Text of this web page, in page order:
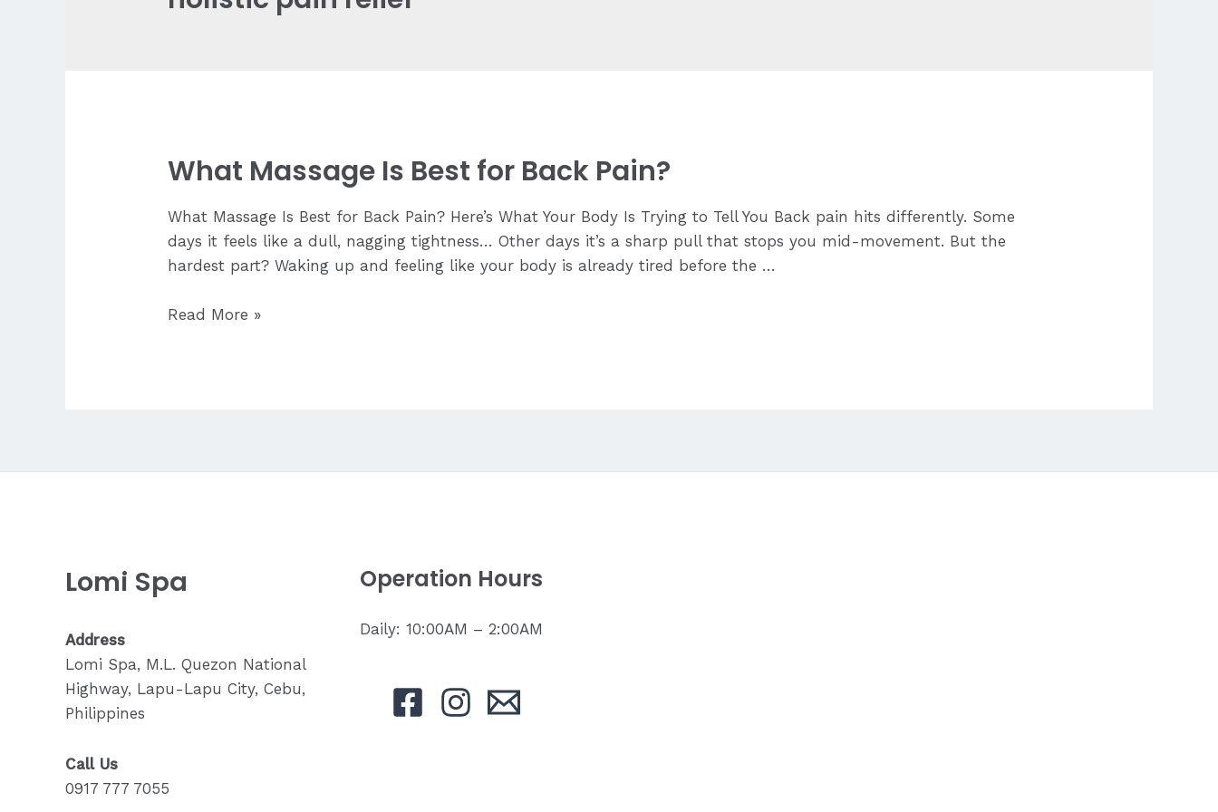
What Massage Is Best for Back Pain?
What Massage Is Best for Back Pain? Here’s What Your Body Is Trying to Tell You Back pain hits differently. Some
days it feels like a dull, nagging tightness… Other days it’s a sharp pull that stops you mid-movement. But the
hardest part? Waking up and feeling like your body is already tired before the …
What
Read More »
Lomi Spa
Address
Lomi Spa, M.L. Quezon National
Highway, Lapu-Lapu City, Cebu,
Philippines
Call Us
0917 777 7055
Operation Hours
Daily: 10:00AM – 2:00AM